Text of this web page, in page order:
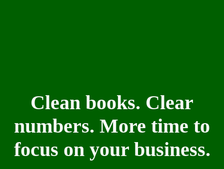
Clean books. Clear
numbers. More time to
focus on your business.